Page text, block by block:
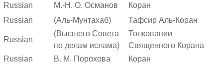
Russian
М.-Н. О. Османов
Коран
Russian
(Аль-Мунтахаб) Тафсир Аль-Коран
Russian
(Высшего Совета
по делам ислама)
Толковании
Священного Корана
Russian
В. М. Порохова
Коран